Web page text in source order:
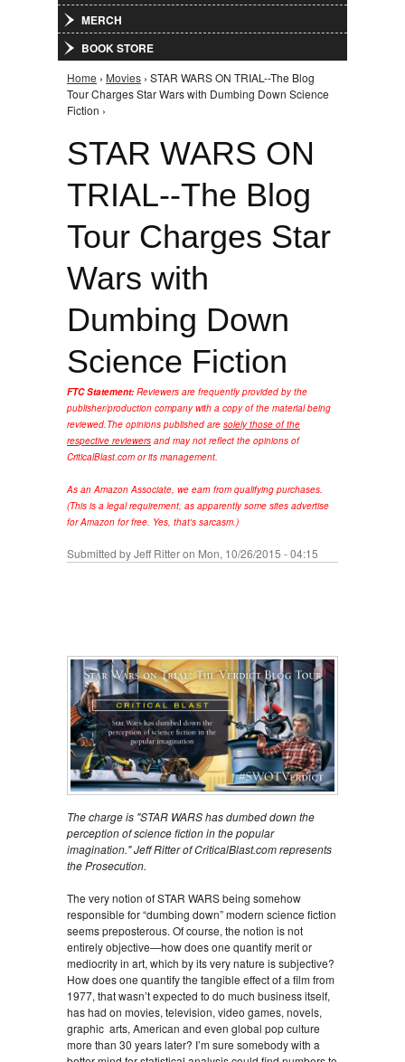
MERCH
BOOK STORE
You are here
Home › Movies › STAR WARS ON TRIAL--The Blog
Tour Charges Star Wars with Dumbing Down Science
Fiction ›
STAR WARS ON
TRIAL--The Blog
Tour Charges Star
Wars with
Dumbing Down
Science Fiction
FTC Statement: Reviewers are frequently provided by the
publisher/production company with a copy of the material being
reviewed.The opinions published are solely those of the
respective reviewers and may not reflect the opinions of
CriticalBlast.com or its management.
As an Amazon Associate, we earn from qualifying purchases.
(This is a legal requirement, as apparently some sites advertise
for Amazon for free. Yes, that's sarcasm.)
Submitted byJeff Ritteron Mon, 10/26/2015 - 04:15
The charge is "STAR WARS has dumbed down the
perception of science fiction in the popular
imagination." Jeff Ritter of CriticalBlast.com represents
the Prosecution.
The very notion of STAR WARS being somehow
responsible for “dumbing down” modern science fiction
seems preposterous. Of course, the notion is not
entirely objective—how does one quantify merit or
mediocrity in art, which by its very nature is subjective?
How does one quantify the tangible effect of a film from
1977, that wasn’t expected to do much business itself,
has had on movies, television, video games, novels,
graphic arts, American and even global pop culture
more than 30 years later? I’m sure somebody with a